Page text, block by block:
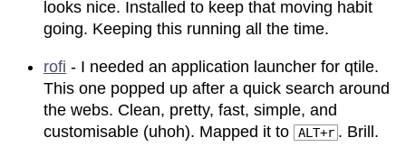
looks nice. Installed to keep that moving habit
going. Keeping this running all the time.
rofi - I needed an application launcher for qtile.
This one popped up after a quick search around
the webs. Clean, pretty, fast, simple, and
customisable (uhoh). Mapped it to
ALT+r . Brill.